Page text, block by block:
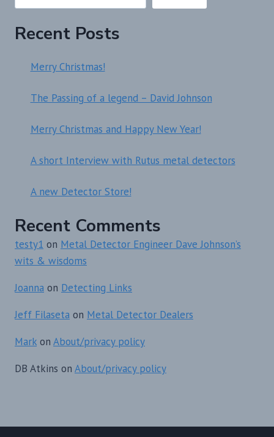
Recent Posts
Merry Christmas!
The Passing of a legend – David Johnson
Merry Christmas and Happy New Year!
A short Interview with Rutus metal detectors
A new Detector Store!
Recent Comments
testy1 on Metal Detector Engineer Dave Johnson’s
wits & wisdoms
Joanna on Detecting Links
Jeff Filaseta on Metal Detector Dealers
Mark on About/privacy policy
DB Atkins on About/privacy policy